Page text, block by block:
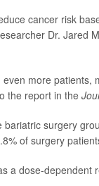
cancer risk
Dr. Jared
more
the report in the
surgery
of surgery
a dose-